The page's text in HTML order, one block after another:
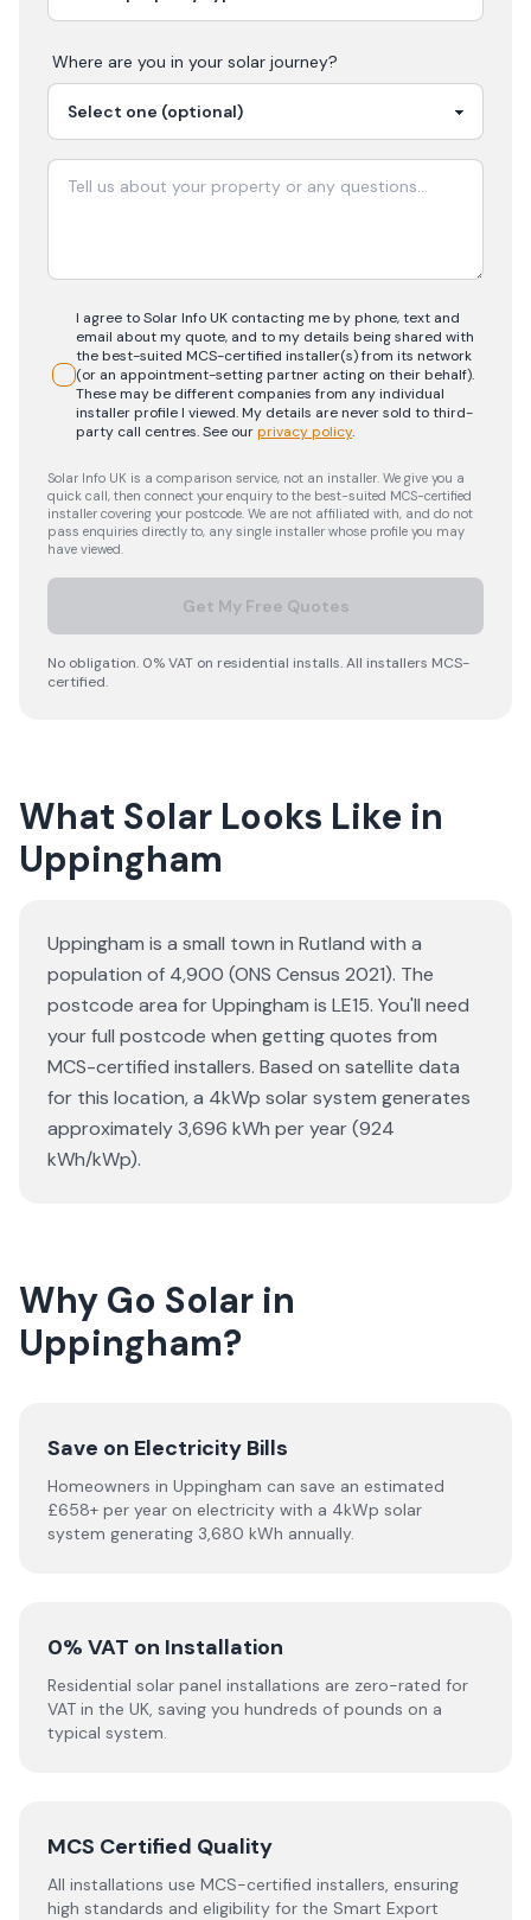
Where are you in your solar journey?
I agree to Solar Info UK contacting me by phone, text and
email about my quote, and to my details being shared with
the best-suited MCS-certified installer(s) from its network
(or an appointment-setting partner acting on their behalf).
These may be different companies from any individual
installer profile I viewed. My details are never sold to third-
party call centres.See ourprivacy policy.
Solar Info UK is a comparison service, not an installer. We give you a
quick call, then connect your enquiry to the best-suited MCS-certified
installer covering your postcode. We are not affiliated with, and do not
pass enquiries directly to, any single installer whose profile you may
have viewed.
Get My Free Quotes
No obligation. 0% VAT on residential installs. All installers MCS-
certified.
What Solar Looks Like in
Uppingham
Uppingham is a small town in Rutland with a
population of 4,900 (ONS Census 2021). The
postcode area for Uppingham is LE15. You'll need
your full postcode when getting quotes from
MCS-certified installers. Based on satellite data
for this location, a 4kWp solar system generates
approximately 3,696 kWh per year (924
kWh/kWp).
Why Go Solar in
Uppingham?
Save on Electricity Bills
Homeowners in Uppingham can save an estimated
£658+ per year on electricity with a 4kWp solar
system generating 3,680 kWh annually.
0% VAT on Installation
Residential solar panel installations are zero-rated for
VAT in the UK, saving you hundreds of pounds on a
typical system.
MCS Certified Quality
All installations use MCS-certified installers, ensuring
high standards and eligibility for the Smart Export